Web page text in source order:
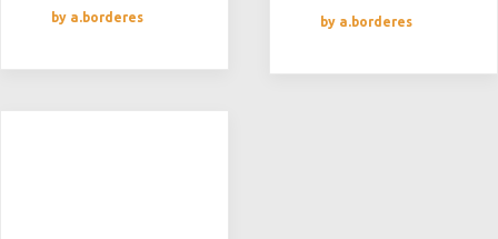
by a.borderes by a.borderes